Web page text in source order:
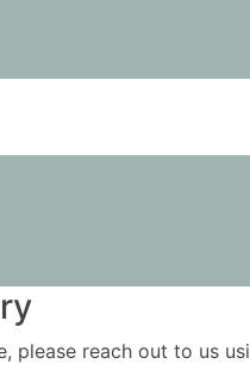
reach out to us